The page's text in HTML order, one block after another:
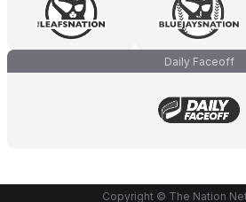
Daily Faceoff
Copyright © The Nation